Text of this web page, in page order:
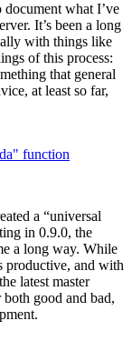
document what I’ve
It’s been a long
with things like
of this process:
that general
at least so far,
function
a “universal
in 0.9.0, the
a long way. While
productive, and with
latest master
good and bad,